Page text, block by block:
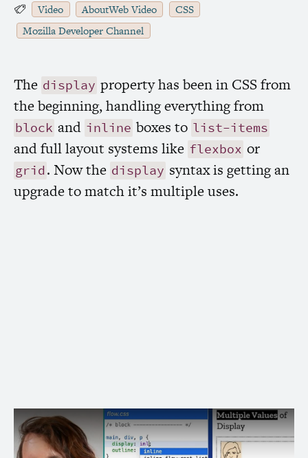
Video AboutWeb Video
CSS
Mozilla Developer Channel
The display property has been in CSSfrom
the beginning, handling everything from
block and inline boxes to list-items
and full layout systems like flexbox or
grid. Now the display syntax is getting an
upgrade to match it’s multiple uses.
Learn what’s new in theCSS displayproperty
The newdisplayspec adds flow and flow-